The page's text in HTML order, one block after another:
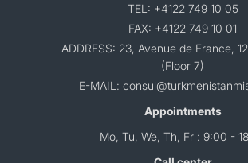
TEL: +4122 749 10 05
FAX: +4122 749 10 01
ADDRESS: 23, Avenue de France,
(Floor 7)
E-MAIL:
Appointments
Mo, Tu, We, Th, Fr : 9:00 -